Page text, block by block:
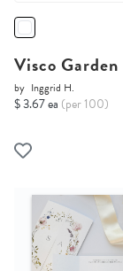
Visco Garden
by Inggrid H.
$ 3.67 ea (per 100)